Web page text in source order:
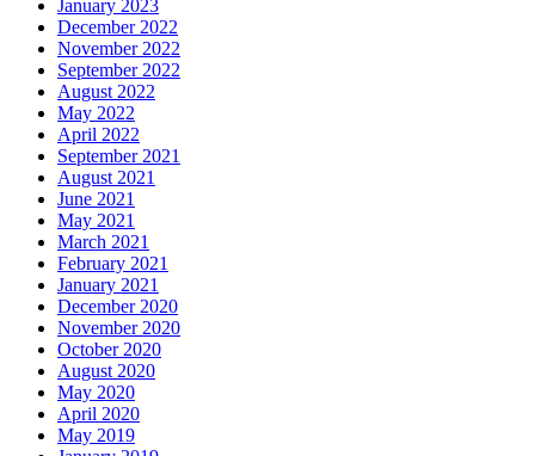
January 2023
December 2022
November 2022
September 2022
August 2022
May 2022
April 2022
September 2021
August 2021
June 2021
May 2021
March 2021
February 2021
January 2021
December 2020
November 2020
October 2020
August 2020
May 2020
April 2020
May 2019